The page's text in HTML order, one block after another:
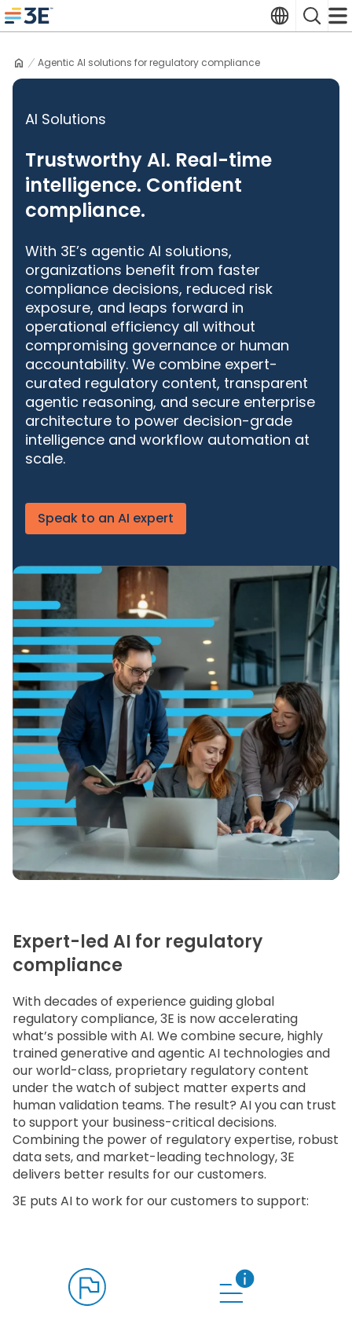
Skip
to
3E home
TranslateSearch
Agentic AI solutions for regulatory compliance
AI Solutions
Trustworthy AI. Real-time
intelligence. Confident
compliance.
With 3E’s agentic AI solutions,
organizations benefit from faster
compliance decisions, reduced risk
exposure, and leaps forward in
operational efficiency all without
compromising governance or human
accountability. We combine expert-
curated regulatory content, transparent
agentic reasoning, and secure enterprise
architecture to power decision-grade
intelligence and workflow automation at
scale.
Speak to an AI expert
Expert-led AI for regulatory
compliance
With decades of experience guiding global
regulatory compliance, 3E is now accelerating
what’s possible with AI. We combine secure, highly
trained generative and agentic AI technologies and
our world-class, proprietary regulatory content
under the watch of subject matter experts and
human validation teams. The result? AI you can trust
to support your business-critical decisions.
Combining the power of regulatory expertise, robust
data sets, and market-leading technology, 3E
delivers better results for our customers.
3E puts AI to work for our customers to support: